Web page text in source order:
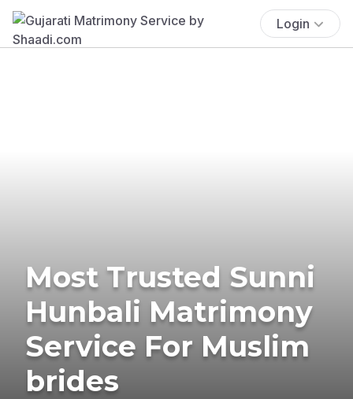
Login
Most Trusted Sunni
Hunbali Matrimony
Service For Muslim
brides